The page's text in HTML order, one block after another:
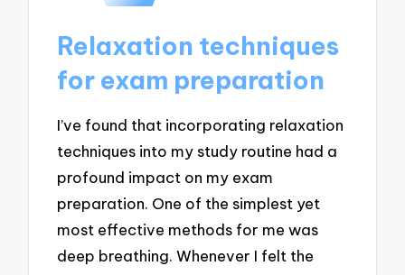
Relaxation techniques
for exam preparation
I’ve found that incorporating relaxation
techniques into my study routine had a
profound impact on my exam
preparation. One of the simplest yet
most effective methods for me was
deep breathing. Whenever I felt the